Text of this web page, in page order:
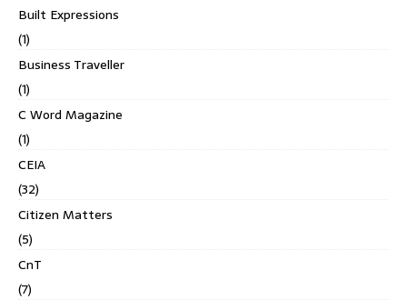
Built Expressions
(1)
Business Traveller
(1)
C Word Magazine
(1)
CEIA
(32)
Citizen Matters
(5)
CnT
(7)